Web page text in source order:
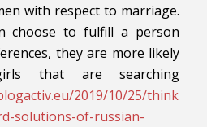
with respect to marriage.
choose to fulfill a person
they are more likely
that are searching
2019/10/25/thinking-
solutions-of-russian-